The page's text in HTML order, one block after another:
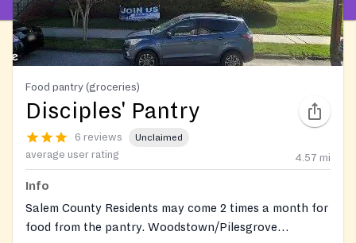
Food pantry (groceries)
Disciples' Pantry
6 reviews Unclaimed
average user rating 4.57 mi
Info
Salem County Residents may come 2 times a month for
food from the pantry. Woodstown/Pilesgrove